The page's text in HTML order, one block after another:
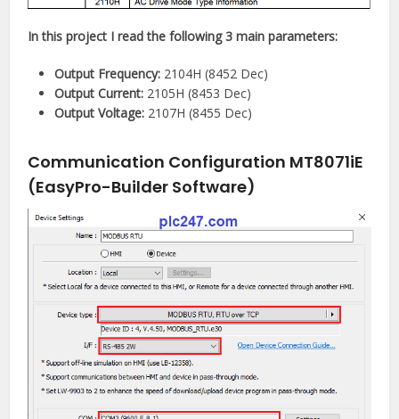
In this project I read the following 3 main parameters:
Output Frequency: 2104H (8452 Dec)
Output Current: 2105H (8453 Dec)
Output Voltage: 2107H (8455 Dec)
Communication Configuration MT8071iE
(EasyPro-Builder Software)